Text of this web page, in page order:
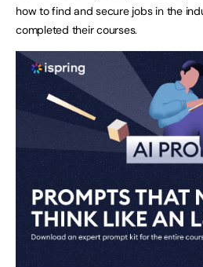
how to find and secure jobs in the
completed their courses.